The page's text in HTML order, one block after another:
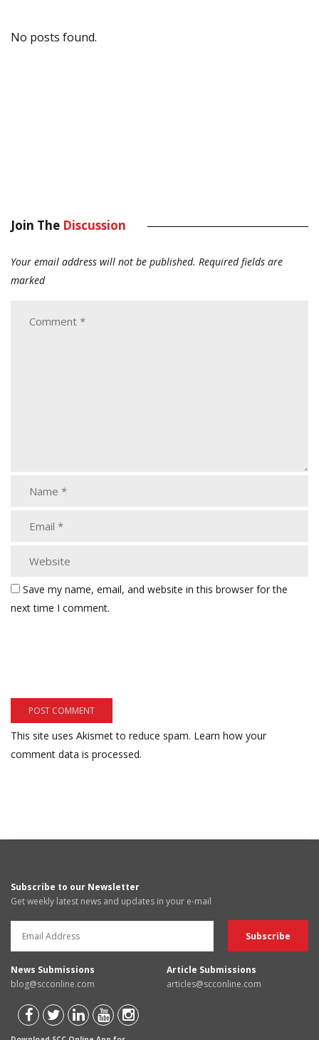
No posts found.
Join The Discussion
Your email address will not be published. Required fields are
marked
Save my name, email, and website in this browser for the
next time I comment.
This site uses Akismet to reduce spam. Learn how your
comment data is processed.
Subscribe to our Newsletter
Get weekly latest news and updates in your e-mail
News Submissions
blog@scconline.com
Article Submissions
articles@scconline.com